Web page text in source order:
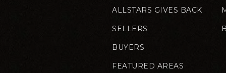
ALLSTARS GIVES BACK
SELLERS
BUYERS
FEATURED AREAS